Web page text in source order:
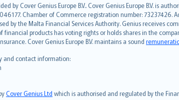
by Cover Genius Europe B.V.. Cover Genius Europe B.V. is
Chamber of Commerce registration number: 73237426.
by the Malta Financial Services Authority. Genius receives
financial products has voting rights or holds shares in the
Cover Genius Europe B.V. maintains a sound
and contact information:
Cover Genius Ltd which is authorised and regulated by the